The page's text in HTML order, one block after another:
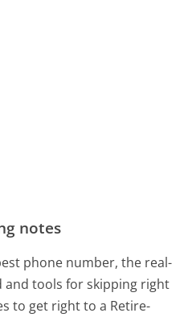
notes
phone number, the real-
tools for skipping right
to get right to a Retire-